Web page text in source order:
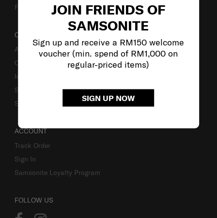
JOIN FRIENDS OF
SAMSONITE
Sign up and receive a RM150 welcome
voucher (min. spend of RM1,000 on
regular-priced items)
SIGN UP NOW
Fake Website Alert
OUR COMPANY
About Samsonite
Careers
Investor Relations
Stores
Sustainability
ACCOUNT
Track Order
Sign In
Samsonite Loyalty Program
FOLLOW US